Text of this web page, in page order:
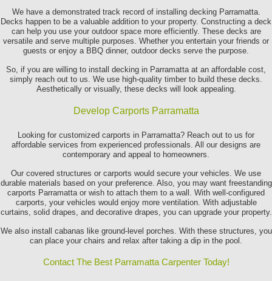
We have a demonstrated track record of installing decking Parramatta.
Decks happen to be a valuable addition to your property. Constructing a deck
can help you use your outdoor space more efficiently. These decks are
versatile and serve multiple purposes. Whether you entertain your friends or
guests or enjoy a BBQ dinner, outdoor decks serve the purpose.
So, if you are willing to install decking in Parramatta at an affordable cost,
simply reach out to us. We use high-quality timber to build these decks.
Aesthetically or visually, these decks will look appealing.
Develop Carports Parramatta
Looking for customized carports in Parramatta? Reach out to us for
affordable services from experienced professionals. All our designs are
contemporary and appeal to homeowners.
Our covered structures or carports would secure your vehicles. We use
durable materials based on your preference. Also, you may want freestanding
carports Parramatta or wish to attach them to a wall. With well-configured
carports, your vehicles would enjoy more ventilation. With adjustable
curtains, solid drapes, and decorative drapes, you can upgrade your property.
We also install cabanas like ground-level porches. With these structures, you
can place your chairs and relax after taking a dip in the pool.
Contact The Best Parramatta Carpenter Today!